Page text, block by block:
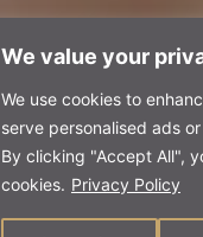
We value your
We use cookies to
serve personalised ads
By clicking "Accept All",
cookies. Privacy Policy